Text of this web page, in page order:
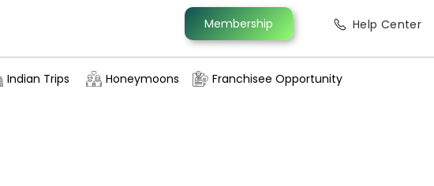
Membership Help Center
Indian Trips Honeymoons Franchisee Opportunity